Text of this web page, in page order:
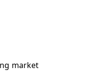
market